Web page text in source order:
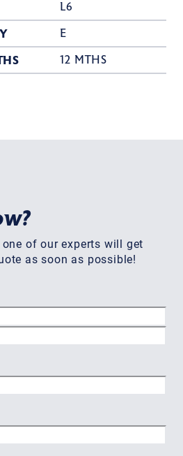
L6
E
12 MTHS
of our experts will get
as soon as possible!